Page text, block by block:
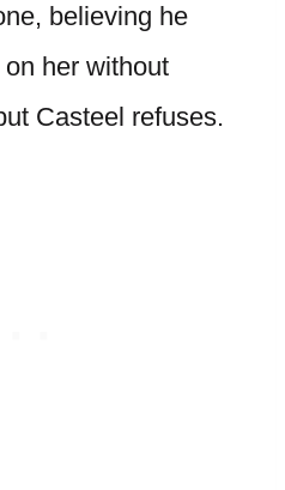
believing he
her without
Casteel refuses.